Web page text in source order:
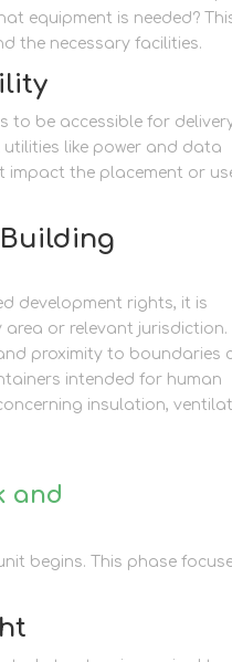
equipment is needed?
the necessary facilities.
to be accessible for
like power and data
impact the placement or
development rights, it is
or relevant jurisdiction.
proximity to boundaries
intended for human
insulation,
and
begins. This phase